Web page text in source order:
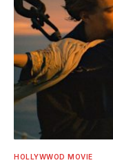
HOLLYWWOD MOVIE